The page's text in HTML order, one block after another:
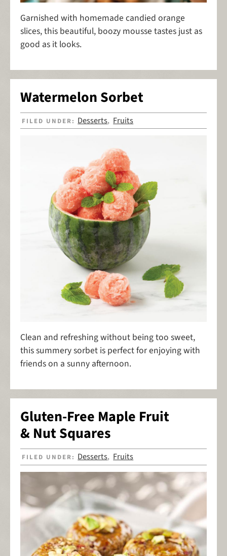
Garnished with homemade candied orange
slices, this beautiful, boozy mousse tastes just as
good as it looks.
Watermelon Sorbet
FILED UNDER: Desserts, Fruits
Clean and refreshing without being too sweet,
this summery sorbet is perfect for enjoying with
friends on a sunny afternoon.
Gluten-Free Maple Fruit
& Nut Squares
FILED UNDER: Desserts, Fruits